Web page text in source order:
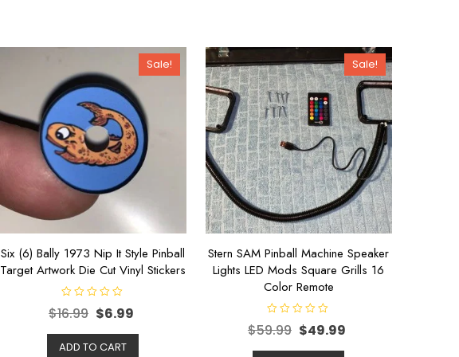
Sale!
Six (6) Bally 1973 Nip It Style Pinball
Target Artwork Die Cut Vinyl Stickers
a
e
d
0
$16.99 $6.99
ADD TO CART
Sale!
Stern SAM Pinball Machine Speaker
Lights LED Mods Square Grills 16
Color Remote
a
e
$59.99 $49.99